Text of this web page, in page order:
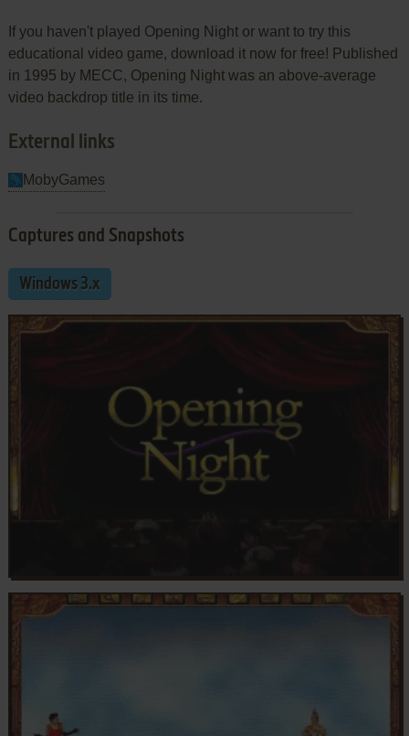
If you haven't played Opening Night or want to try this
educational video game, download it now for free! Published
in 1995 by MECC, Opening Night was an above-average
video backdrop title in its time.
External links
MobyGames
Captures and Snapshots
Windows 3.x